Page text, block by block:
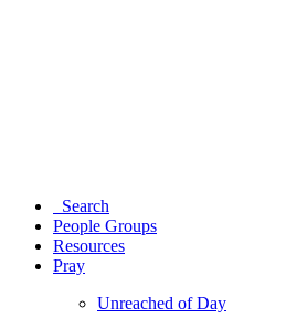
Search
People Groups
Resources
Pray
Unreached of Day